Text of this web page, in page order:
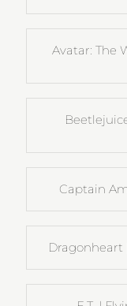
Avatar: The
Captain
Dragonheart